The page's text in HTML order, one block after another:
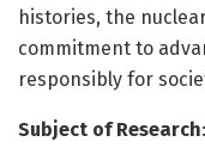
histories, the
commitment to
responsibly for
Subject of Research